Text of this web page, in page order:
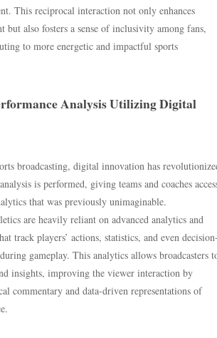
This reciprocal interaction not only enhances
but also fosters a sense of inclusivity among fans,
to more energetic and impactful sports
Analysis Utilizing Digital
broadcasting, digital innovation has
is performed, giving teams and coaches
that was previously unimaginable.
are heavily reliant on advanced analytics and
track players’ actions, statistics, and even
gameplay. This analytics allows broadcasters
insights, improving the viewer interaction by
commentary and data-driven representations of